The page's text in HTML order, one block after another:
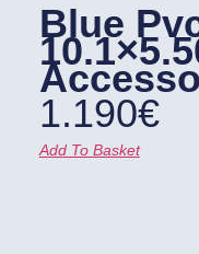
Blue
1.190€
Add To Basket